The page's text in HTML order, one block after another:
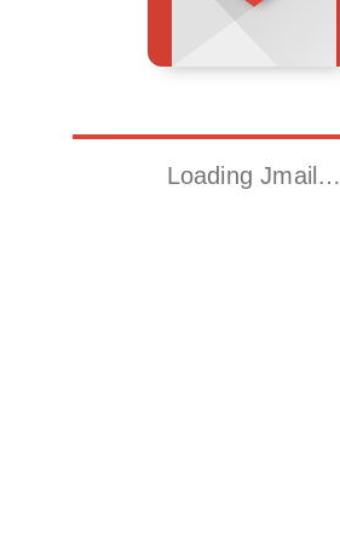
Loading Jmail…